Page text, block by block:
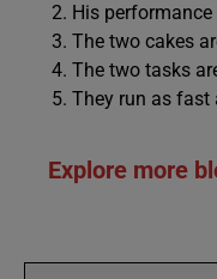
His
The two cakes
The two tasks
They run as fast
Explore more